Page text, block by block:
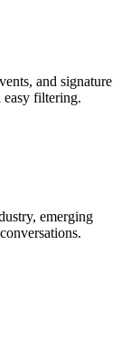
and signature
filtering.
emerging